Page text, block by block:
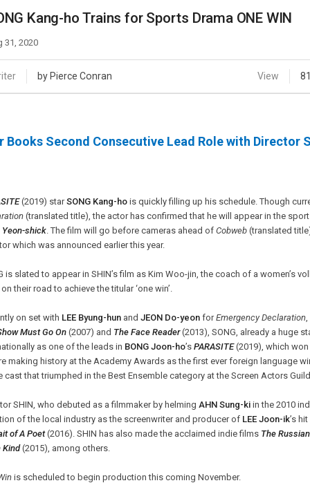
Weekend
Monthly
KOREAN ACTORS 200
Kang-ho Trains for Sports Drama ONE WIN
31, 2020
by Pierce Conran View
Books Second Consecutive Lead Role with Director
(2019) starSONG Kang-ho is quickly filling up his schedule. Though
(translated title), the actor has confirmed that he will appear in the
Yeon-shick . The film will go before cameras ahead of Cobweb (translated
which was announced earlier this year.
is slated to appear in SHIN’s film as Kim Woo-jin, the coach of a women’s
their road to achieve the titular ‘one win’.
on set with LEE Byung-hun and JEON Do-yeon forEmergency Declaration
Must Go On (2007) and The Face Reader(2013), SONG, already a huge
as one of the leads in BONG Joon-ho’s PARASITE(2019), which won
making history at the Academy Awards as the first ever foreign language
cast that triumphed in the Best Ensemble category at the Screen Actors
SHIN, who debuted as a filmmaker by helming AHN Sung-ki in the 2010
of the local industry as the screenwriter and producer of LEE Joon-ik’s
of A Poet(2016). SHIN has also made the acclaimed indie films The
Kind(2015), among others.
is scheduled to begin production this coming November.